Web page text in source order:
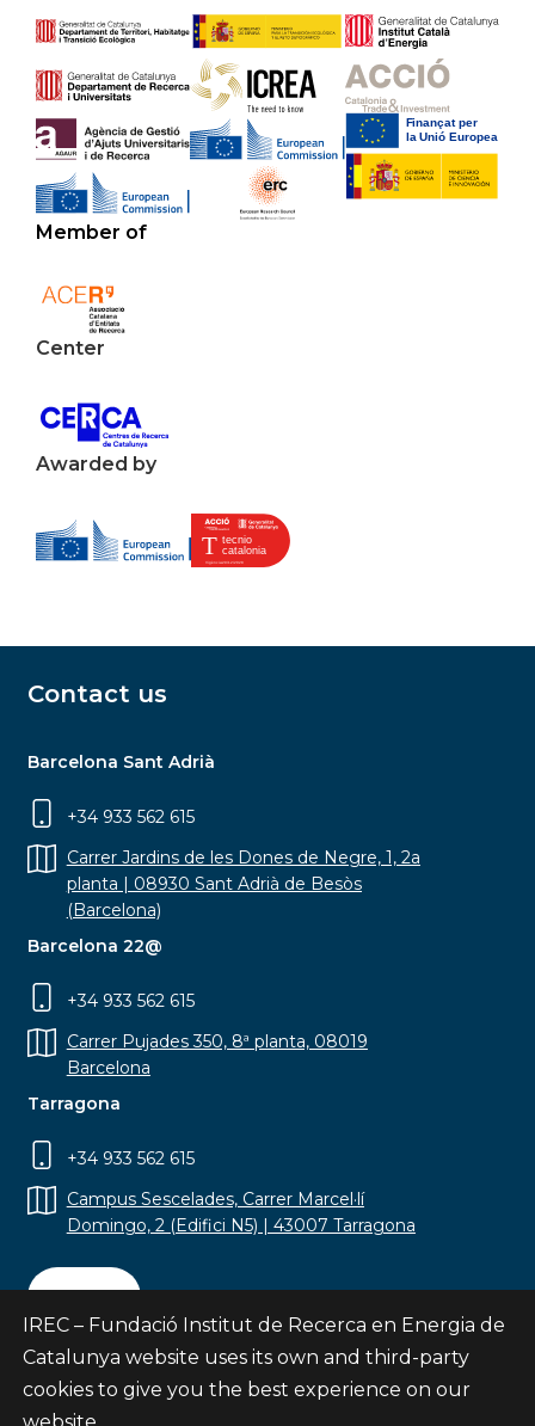
Member of
Center
Awarded by
Contact us
Barcelona Sant Adrià
+34 933 562 615
Carrer Jardins de les Dones de Negre, 1, 2a
planta | 08930 Sant Adrià de Besòs
(Barcelona)
Barcelona 22@
+34 933 562 615
Carrer Pujades 350, 8ª planta, 08019
Barcelona
Tarragona
+34 933 562 615
Campus Sescelades, Carrer Marcel·lí
Domingo, 2 (Edifici N5) | 43007 Tarragona
Contact
IREC – Fundació Institut de Recerca en Energia de
Catalunya website uses its own and third-party
cookies to give you the best experience on our